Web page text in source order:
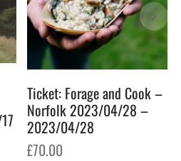
Ticket: Forage and Cook –
Norfolk 2023/04/28 –
2023/04/28
£70.00